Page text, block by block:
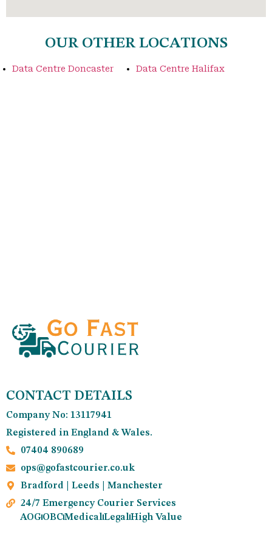
OUR OTHER LOCATIONS
Data Centre Doncaster Data Centre Halifax
CONTACT DETAILS
Company No: 13117941
Registered in England & Wales.
07404 890689
ops@gofastcourier.co.uk
Bradford | Leeds | Manchester
24/7 Emergency Courier Services
AOGOBCMedicalLegalHigh Value